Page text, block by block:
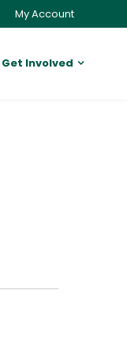
My Account
Get Involved